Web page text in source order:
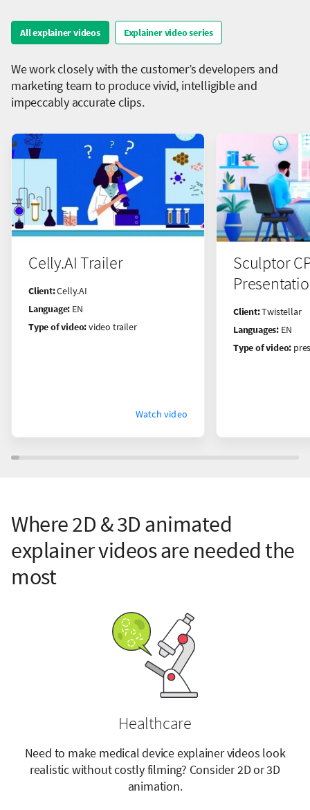
All explainer videos Explainer video series
We work closely with the customer’s developers and
marketing team to produce vivid, intelligible and
impeccably accurate clips.
Celly.AI Trailer
Client:Celly.AI
Language: EN
Type of video:video trailer
Watch video
Sculptor
Client:Twistellar
Languages: EN
Type of video:
Where 2D & 3D animated
explainer videos are needed the
most
Healthcare
Need to make medical device explainer videos look
realistic without costly filming? Consider 2D or 3D
animation.